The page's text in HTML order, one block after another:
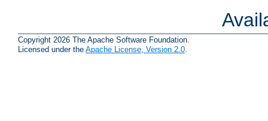
Copyright 2026 The Apache Software Foundation.
Licensed under the Apache License, Version 2.0.